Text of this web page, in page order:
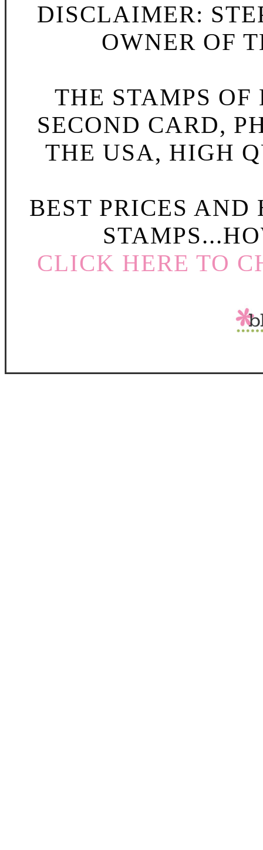
DISCLAIMER:
OWNER OF
THE STAMPS
SECOND CARD,
THE USA, HIGH
BEST PRICES
CLICK HERE TO